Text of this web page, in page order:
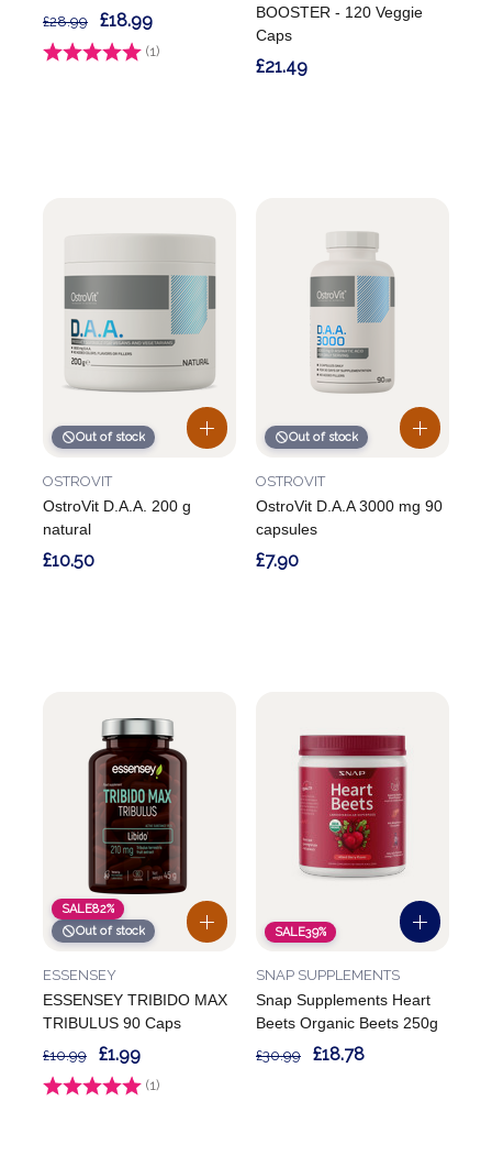
Rating: (1)
£28.99 £18.99
BOOSTER - 120 Veggie
Caps
£21.49
Out of stock
OstroVit D.A.A. 200 g
natural
OSTROVIT
£10.50
Out of stock
OstroVit D.A.A 3000 mg 90
capsules
OSTROVIT
£7.90
SALE82%
Out of stock
ESSENSEY TRIBIDO MAX
TRIBULUS 90 Caps
ESSENSEY
Rating: (1)
£10.99 £1.99
SALE39%
Snap Supplements Heart
Beets Organic Beets 250g
SNAP SUPPLEMENTS
£30.99 £18.78